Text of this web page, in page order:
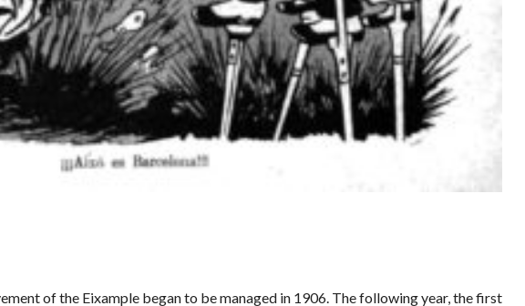
of the Eixample began to be managed in 1906. The following year, the first